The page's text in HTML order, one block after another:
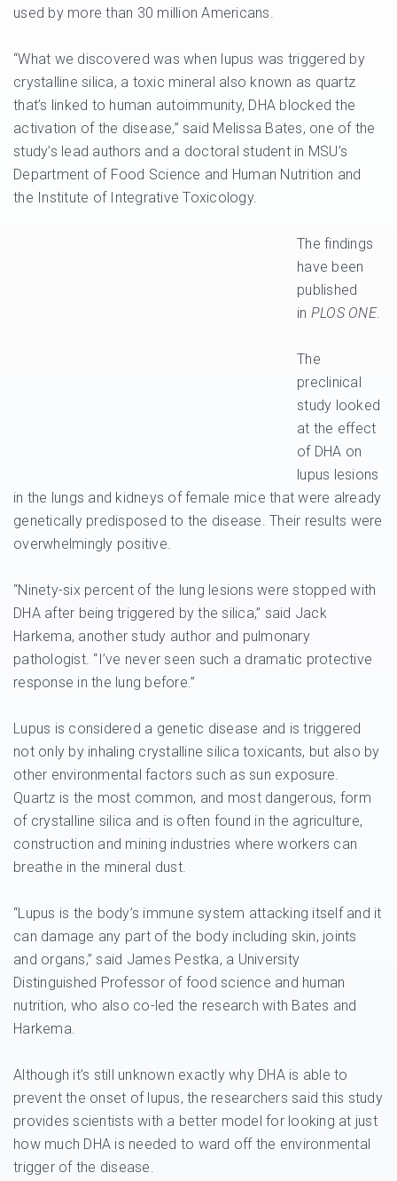
used by more than 30 million Americans.
“What we discovered was when lupus was triggered by
crystalline silica, a toxic mineral also known as quartz
that’s linked to human autoimmunity, DHA blocked the
activation of the disease,” said Melissa Bates, one of the
study’s lead authors and a doctoral student in MSU’s
Department of Food Science and Human Nutrition and
the Institute of Integrative Toxicology.
The findings
have been
published
in PLOS ONE.
The
preclinical
study looked
at the effect
of DHA on
lupus lesions
in the lungs and kidneys of female mice that were already
genetically predisposed to the disease. Their results were
overwhelmingly positive.
“Ninety-six percent of the lung lesions were stopped with
DHA after being triggered by the silica,” said Jack
Harkema, another study author and pulmonary
pathologist. “I’ve never seen such a dramatic protective
response in the lung before.”
Lupus is considered a genetic disease and is triggered
not only by inhaling crystalline silica toxicants, but also by
other environmental factors such as sun exposure.
Quartz is the most common, and most dangerous, form
of crystalline silica and is often found in the agriculture,
construction and mining industries where workers can
breathe in the mineral dust.
“Lupus is the body’s immune system attacking itself and it
can damage any part of the body including skin, joints
and organs,” said James Pestka, a University
Distinguished Professor of food science and human
nutrition, who also co-led the research with Bates and
Harkema.
Although it’s still unknown exactly why DHA is able to
prevent the onset of lupus, the researchers said this study
provides scientists with a better model for looking at just
how much DHA is needed to ward off the environmental
trigger of the disease.